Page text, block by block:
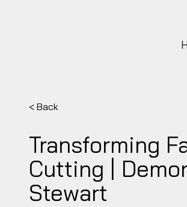
< Back
Transforming
Cutting |
Stewart